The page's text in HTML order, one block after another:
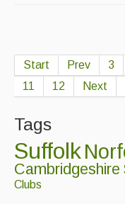
Start Prev 3
11
12 Next
Tags
Suffolk
Cambridgeshire
Clubs